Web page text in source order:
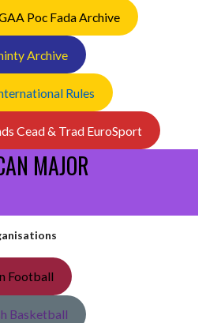
Poc Fada Archive
Archive
Rules
Cead & Trad EuroSport
MAJOR
Football
Basketball